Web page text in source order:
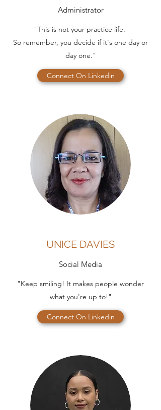
Administrator
"This is not your practice life.
So remember, you decide if it's one day or
day one."
Connect On Linkedin
UNICE DAVIES
Social Media
"Keep smiling! It makes people wonder
what you're up to!"
Connect On Linkedin